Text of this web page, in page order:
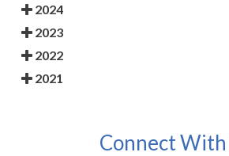
2024
2023
2022
2021
Connect With